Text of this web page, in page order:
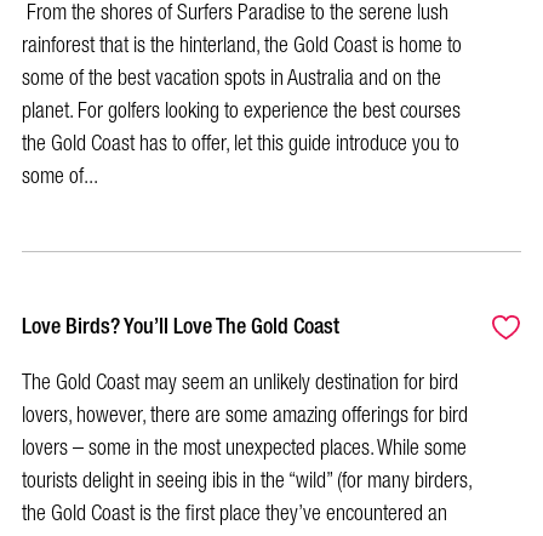
From the shores of Surfers Paradise to the serene lush
rainforest that is the hinterland, the Gold Coast is home to
some of the best vacation spots in Australia and on the
planet. For golfers looking to experience the best courses
the Gold Coast has to offer, let this guide introduce you to
some of...
Love Birds? You’ll Love The Gold Coast
The Gold Coast may seem an unlikely destination for bird
lovers, however, there are some amazing offerings for bird
lovers – some in the most unexpected places. While some
tourists delight in seeing ibis in the “wild” (for many birders,
the Gold Coast is the first place they’ve encountered an